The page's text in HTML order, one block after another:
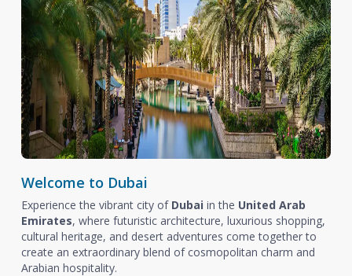
Welcome to Dubai
Experience the vibrant city of Dubai in the United Arab
Emirates, where futuristic architecture, luxurious shopping,
cultural heritage, and desert adventures come together to
create an extraordinary blend of cosmopolitan charm and
Arabian hospitality.